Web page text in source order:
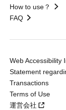
How to use？
FAQ
Web Accessibility
Statement
Transactions
Terms of Use
運営会社